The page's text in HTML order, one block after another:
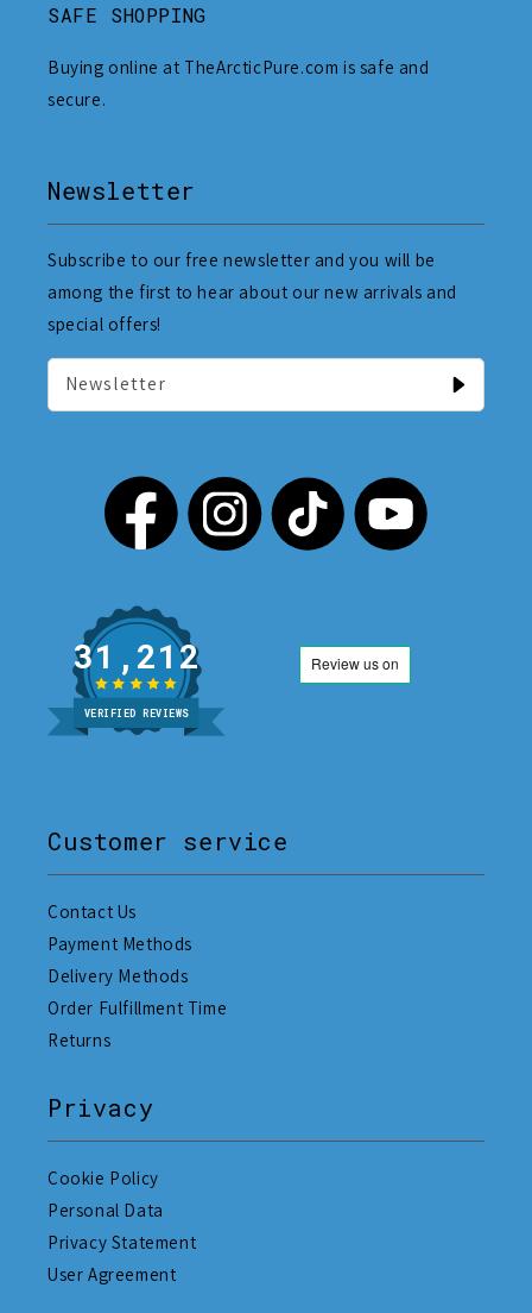
SAFE SHOPPING
Buying online at TheArcticPure.com is safe and
secure.
Newsletter
Subscribe to our free newsletter and you will be
among the first to hear about our new arrivals and
special offers!
Newsletter
31,212
VERIFIED REVIEWS
Customer service
Contact Us
Payment Methods
Delivery Methods
Order Fulfillment Time
Returns
Privacy
Cookie Policy
Personal Data
Privacy Statement
User Agreement